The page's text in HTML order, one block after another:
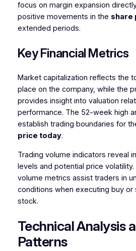
focus on margin expansion
positive movements in the share
extended periods.
Key Financial Metrics
Market capitalization reflects the
place on the company, while the
provides insight into valuation
performance. The 52-week high
establish trading boundaries for
price today.
Trading volume indicators reveal
levels and potential price volatility.
volume metrics assist traders in
conditions when executing buy or
stock.
Technical Analysis
Patterns